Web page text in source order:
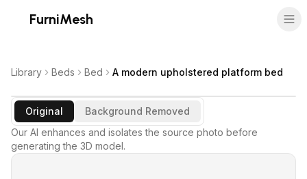
FurniMesh
Library Beds Bed A modern upholstered platform bed
Original
Background Removed
Our AI enhances and isolates the source photo before
generating the 3D model.